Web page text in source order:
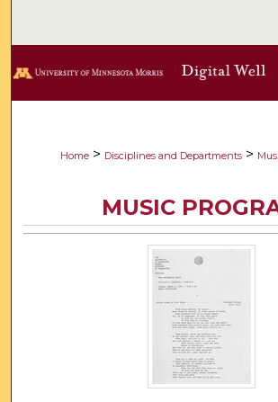
Browse
About
Digital Commons
Home > Disciplines and Departments >
MUSIC